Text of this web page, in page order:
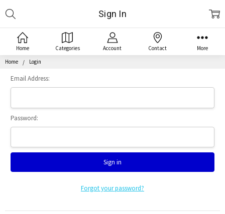
Home Categories Account Contact More
Home Login
Sign In
Email Address:
Password:
Forgot your password?